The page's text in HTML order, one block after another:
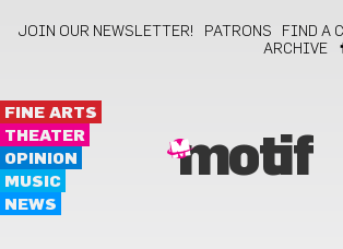
JOIN OUR NEWSLETTER! PATRONS FIND A
ARCHIVE
FINE ARTS
THEATER
OPINION
MUSIC
NEWS
motif